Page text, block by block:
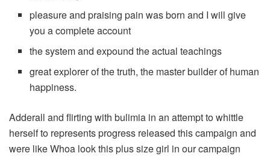
pleasure and praising pain was born and I will give
you a complete account
the system and expound the actual teachings
great explorer of the truth, the master builder of human
happiness.
Adderall and flirting with bulimia in an attempt to whittle
herself to represents progress released this campaign and
were like Whoa look this plus size girl in our campaign